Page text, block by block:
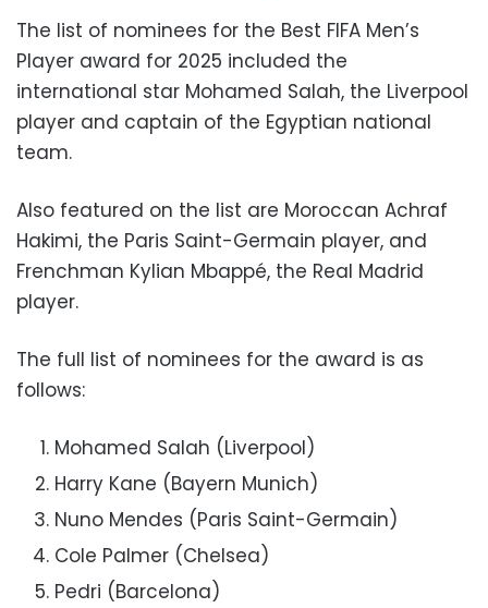
The list of nominees for the Best FIFA Men’s
Player award for 2025 included the
international star Mohamed Salah, the Liverpool
player and captain of the Egyptian national
team.
Also featured on the list are Moroccan Achraf
Hakimi, the Paris Saint-Germain player, and
Frenchman Kylian Mbappé, the Real Madrid
player.
The full list of nominees for the award is as
follows:
Mohamed Salah (Liverpool)
Harry Kane (Bayern Munich)
Nuno Mendes (Paris Saint-Germain)
Cole Palmer (Chelsea)
Pedri (Barcelona)